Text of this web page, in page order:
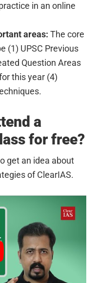
in an online
areas: The core
(1) UPSC Previous
Question Areas
this year (4)
a
for free?
get an idea about
of ClearIAS.